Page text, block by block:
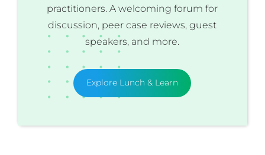
practitioners. A welcoming forum for
discussion, peer case reviews, guest
speakers, and more.
Explore Lunch & Learn